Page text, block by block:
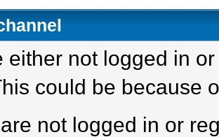
either not logged in
could be because
not logged in or